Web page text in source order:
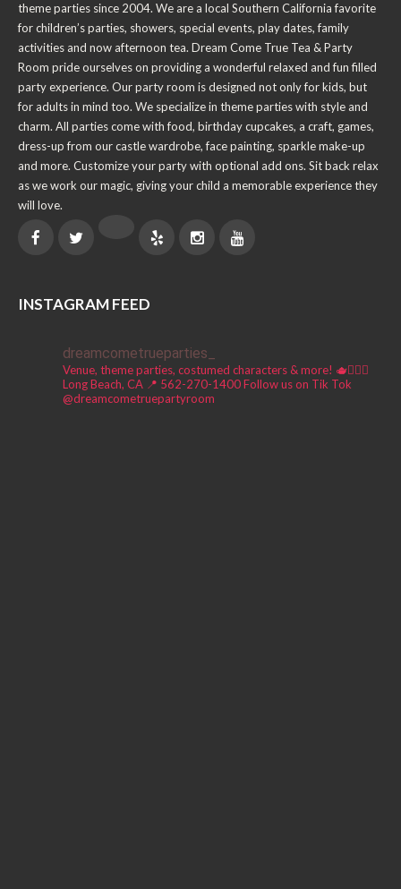
theme parties since 2004. We are a local Southern California favorite
for children’s parties, showers, special events, play dates, family
activities and now afternoon tea. Dream Come True Tea & Party
Room pride ourselves on providing a wonderful relaxed and fun filled
party experience. Our party room is designed not only for kids, but
for adults in mind too. We specialize in theme parties with style and
charm. All parties come with food, birthday cupcakes, a craft, games,
dress-up from our castle wardrobe, face painting, sparkle make-up
and more. Customize your party with optional add ons. Sit back relax
as we work our magic, giving your child a memorable experience they
will love.
INSTAGRAM FEED
dreamcometrueparties_
Venue, theme parties, costumed characters & more! 🫖🧚🏼‍♀️
Long Beach, CA 📍 562-270-1400Follow us on Tik Tok
@dreamcometruepartyroom